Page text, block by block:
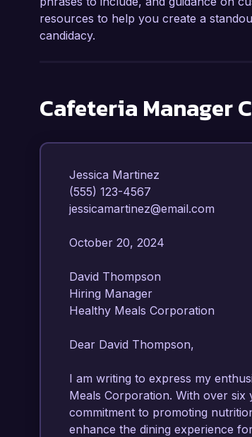
resources to help you create a
candidacy.
Cafeteria Manager
Jessica Martinez
(555) 123-4567
jessicamartinez@email.com
October 20, 2024
David Thompson
Hiring Manager
Healthy Meals Corporation
Dear David Thompson,
I am writing to express my
Meals Corporation. With over six
commitment to promoting
enhance the dining experience